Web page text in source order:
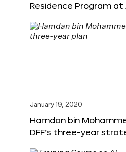
Residence Program at
January 19, 2020
Hamdan bin
DFF’s three-year